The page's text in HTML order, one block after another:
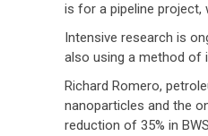
is for a pipeline project,
Intensive research is
also using a method of
Richard Romero,
nanoparticles and the
reduction of 35% in